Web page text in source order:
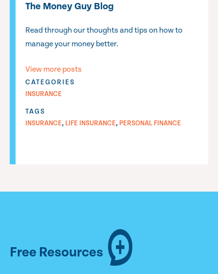
The Money Guy Blog
Read through our thoughts and tips on how to
manage your money better.
View more posts
CATEGORIES
INSURANCE
TAGS
INSURANCE, LIFE INSURANCE, PERSONAL FINANCE
Free Resources